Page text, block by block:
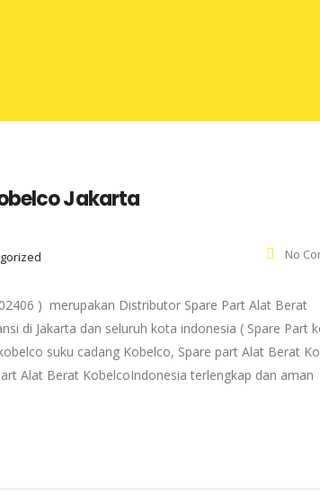
Jakarta
No
) merupakan Distributor Spare Part Alat Berat
di Jakarta dan seluruh kota indonesia ( Spare Part
suku cadang Kobelco, Spare part Alat Berat
Alat Berat KobelcoIndonesia terlengkap dan aman